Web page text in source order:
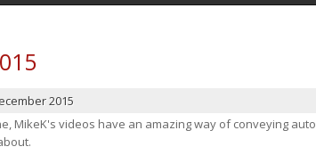
2015
MikeK's videos have an amazing way of conveying auto